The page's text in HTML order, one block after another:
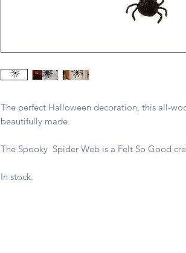
The perfect Halloween decoration, this all-
beautifully made.
The Spooky Spider Web is a Felt So Good
In stock.